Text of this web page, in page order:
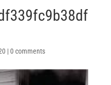
|0 comments